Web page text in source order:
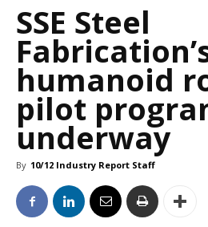
SSE Steel
humanoid
pilot
underway
By 10/12 Industry Report Staff